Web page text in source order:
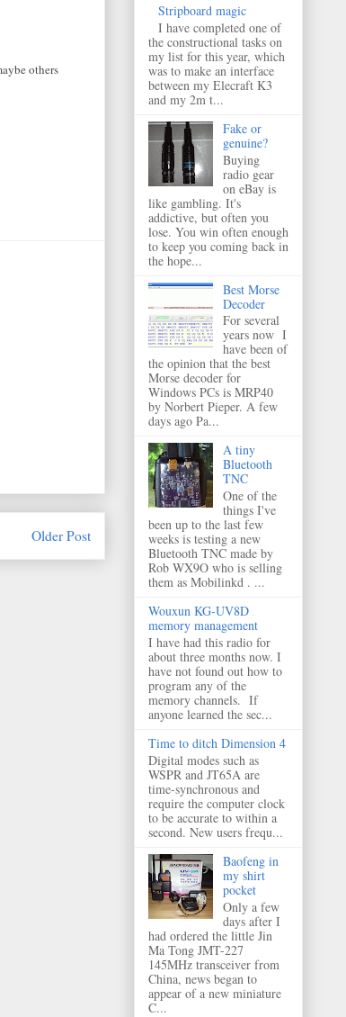
others
Older Post
Stripboard magic
I have completed one of
the constructional tasks on
my list for this year, which
was to make an interface
between my Elecraft K3
and my 2m t...
Fake or
genuine?
Buying
radio gear
on eBay is
like gambling. It's
addictive, but often you
lose. You win often enough
to keep you coming back in
the hope...
Best Morse
Decoder
For several
years now I
have been of
the opinion that the best
Morse decoder for
Windows PCs is MRP40
by Norbert Pieper. A few
days ago Pa...
A tiny
Bluetooth
TNC
One of the
things I've
been up to the last few
weeks is testing a new
Bluetooth TNC made by
Rob WX9O who is selling
them as Mobilinkd . ...
Wouxun KG-UV8D
memory management
I have had this radio for
about three months now. I
have not found out how to
program any of the
memory channels. If
anyone learned the sec...
Time to ditch Dimension 4
Digital modes such as
WSPR and JT65A are
time-synchronous and
require the computer clock
to be accurate to within a
second. New users frequ...
Baofeng in
my shirt
pocket
Only a few
days after I
had ordered the little Jin
Ma Tong JMT-227
145MHz transceiver from
China, news began to
appear of a new miniature
C...